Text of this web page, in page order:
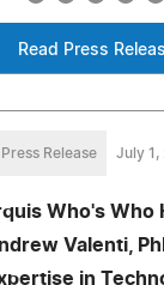
Read Press
Press Release July 1,
Who's Who
Valenti,
in